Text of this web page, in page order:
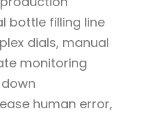
bottle filling line
dials, manual
monitoring
human error,